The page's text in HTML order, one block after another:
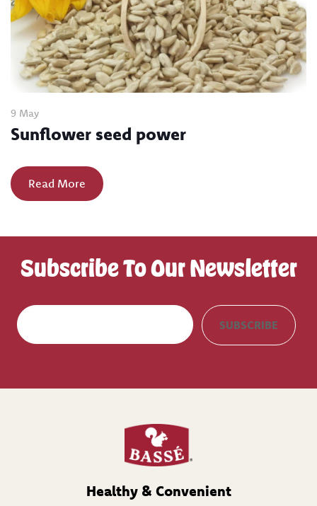
9 May
Sunflower seed power
Read More
Subscribe To Our Newsletter
E
m
a
R
SUBSCRIBE
Healthy & Convenient